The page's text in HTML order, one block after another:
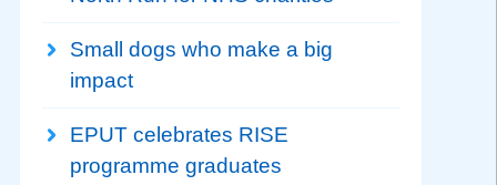
Small dogs who make a big
impact
EPUT celebrates RISE
programme graduates